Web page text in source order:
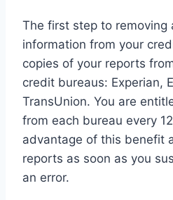
The first step to removing
information from your
copies of your reports
credit bureaus: Experian,
TransUnion. You are
from each bureau every
advantage of this benefit
reports as soon as you
an error.